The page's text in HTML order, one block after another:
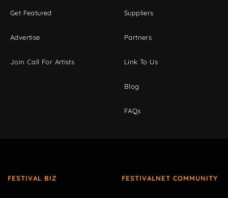
Get Featured
Advertise
Join Call For Artists
Suppliers
Partners
Link To Us
Blog
FAQs
FESTIVAL BIZ FESTIVALNET COMMUNITY